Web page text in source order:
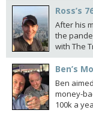
Ross’s
After his
the
with The
Ben’s
Ben
money-
100k a